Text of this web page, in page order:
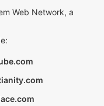
Web Network, a